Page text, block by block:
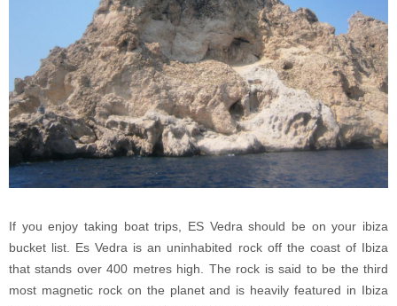
If you enjoy taking boat trips, ES Vedra should be on your ibiza
bucket list. Es Vedra is an uninhabited rock off the coast of Ibiza
that stands over 400 metres high. The rock is said to be the third
most magnetic rock on the planet and is heavily featured in Ibiza